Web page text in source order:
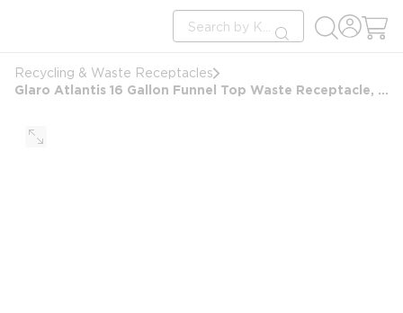
Site Search
submit search
Recycling & Waste Receptacles
Glaro Atlantis 16 Gallon Funnel Top Waste Receptacle, Satin Brass